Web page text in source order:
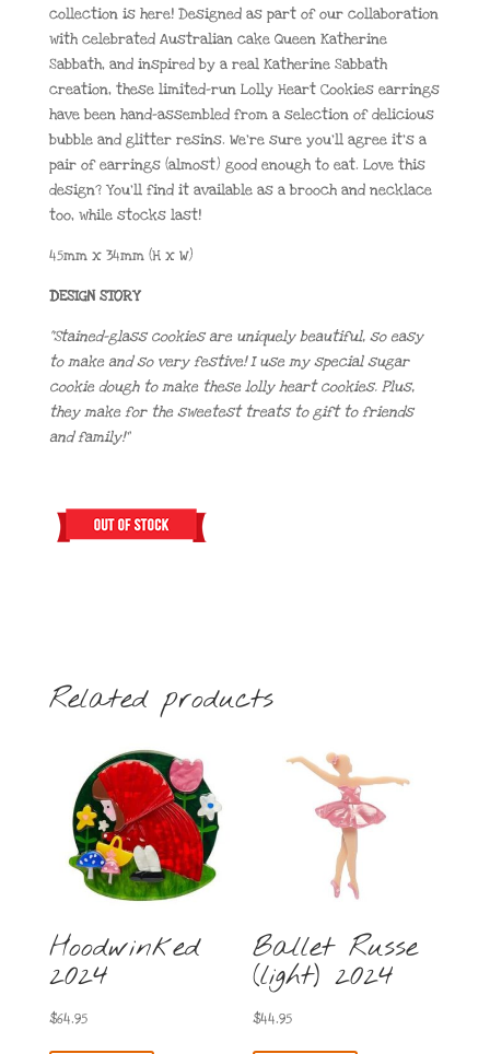
collection is here! Designed as part of our collaboration
with celebrated Australian cake Queen Katherine
Sabbath, and inspired by a real Katherine Sabbath
creation, these limited-run Lolly Heart Cookies earrings
have been hand-assembled from a selection of delicious
bubble and glitter resins. We’re sure you’ll agree it’s a
pair of earrings (almost) good enough to eat. Love this
design? You’ll find it available as a brooch and necklace
too, while stocks last!
45mm x 34mm (H x W)
DESIGN STORY
“Stained-glass cookies are uniquely beautiful, so easy
to make and so very festive! I use my special sugar
cookie dough to make these lolly heart cookies. Plus,
they make for the sweetest treats to gift to friends
and family!”
Related products
Hoodwinked
2024
$64.95
Ballet Russe
(light) 2024
$44.95